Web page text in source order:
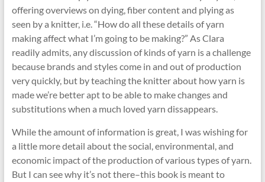
offering overviews on dying, fiber content and plying as
seen by a knitter, i.e. “How do all these details of yarn
making affect what I’m going to be making?” As Clara
readily admits, any discussion of kinds of yarn is a challenge
because brands and styles come in and out of production
very quickly, but by teaching the knitter about how yarn is
made we’re better apt to be able to make changes and
substitutions when a much loved yarn dissappears.
While the amount of information is great, I was wishing for
a little more detail about the social, environmental, and
economic impact of the production of various types of yarn.
But I can see why it’s not there–this book is meant to